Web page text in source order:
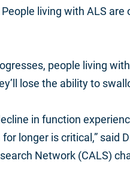
living with ALS
people living
lose the ability to
in function
longer is critical,” said
Network (CALS)